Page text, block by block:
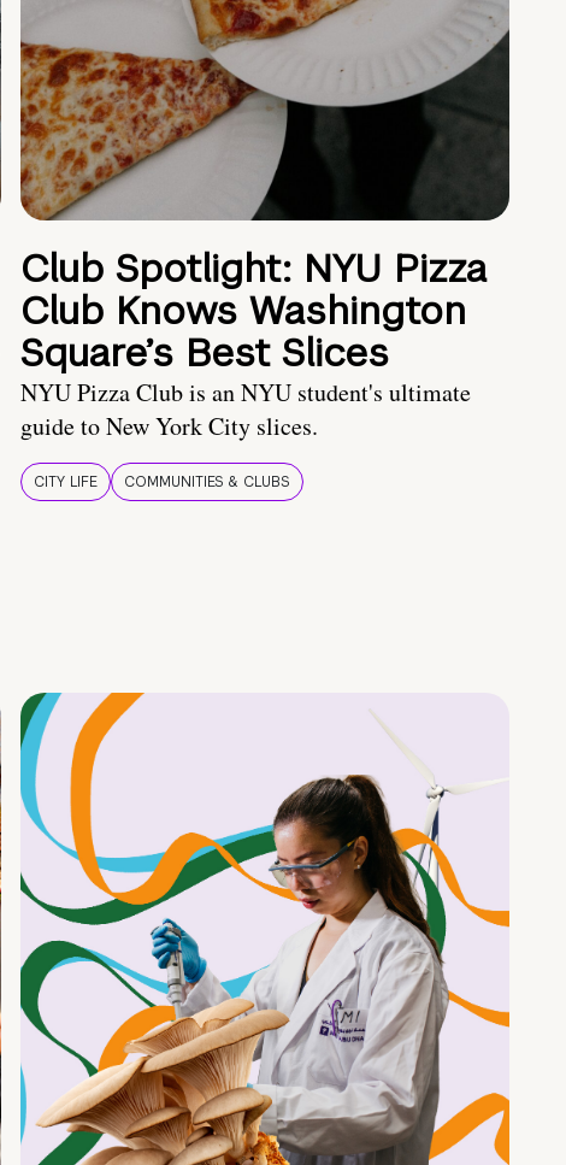
Club Spotlight: NYU Pizza
Club Knows Washington
Square’s Best Slices
NYU Pizza Club is an NYU student's ultimate
guide to New York City slices.
CITY LIFE COMMUNITIES & CLUBS